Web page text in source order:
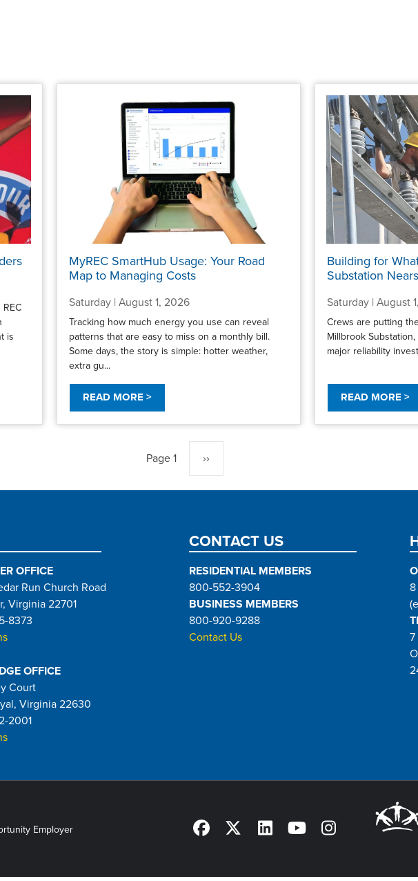
is
MyREC SmartHub Usage: Your Road
Map to Managing Costs
Saturday | August 1, 2026
Tracking how much energy you use can reveal
patterns that are easy to miss on a monthly bill.
Some days, the story is simple: hotter weather,
extra gu...
READ MORE >
Building for
Substation
Saturday | August
Crews are putting
Millbrook
major reliability
READ MORE >
Page 1 Next
page
››
OFFICE
Run Church Road
Virginia 22701
8373
OFFICE
Court
Virginia 22630
2001
CONTACT US
RESIDENTIAL MEMBERS
800-552-3904
BUSINESS MEMBERS
800-920-9288
Contact Us
7
Employer